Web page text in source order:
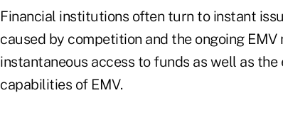
Financial institutions often turn to instant
caused by competition and the ongoing
instantaneous access to funds as well as
capabilities of EMV.